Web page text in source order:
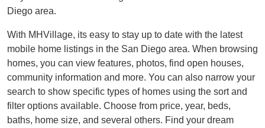
Diego area.
With MHVillage, its easy to stay up to date with the latest
mobile home listings in the San Diego area. When browsing
homes, you can view features, photos, find open houses,
community information and more. You can also narrow your
search to show specific types of homes using the sort and
filter options available. Choose from price, year, beds,
baths, home size, and several others. Find your dream